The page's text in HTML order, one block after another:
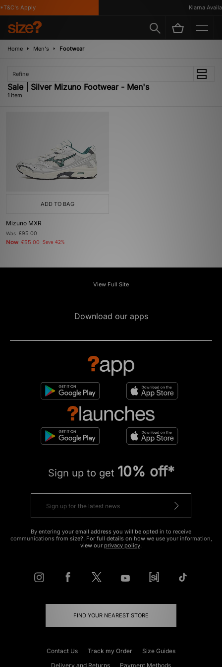
Apply Klarna
Home Men's Footwear
Refine
Sale | Silver Mizuno Footwear - Men's
1 item
ADD TO BAG
Mizuno MXR
Was£95.00
Now £55.00 Save 42%
View Full Site
Download our apps
Sign up to get 10% off*
By entering your email address you will be opted in to receive
communications from size?. For full details on how we use your information,
view our privacy policy.
FIND YOUR NEAREST STORE
Contact Us Track my Order
Size Guides
Delivery and Returns
Payment Methods